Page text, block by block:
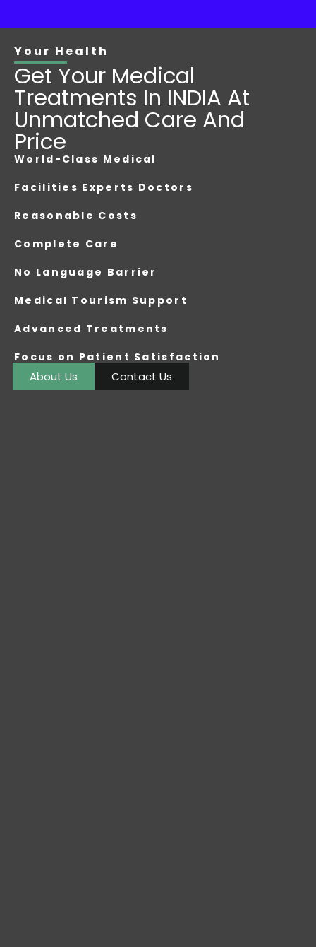
Your Health
Get Your Medical
Treatments In INDIA At
Unmatched Care And
Price
World-Class Medical
Facilities Experts Doctors
Reasonable Costs
Complete Care
No Language Barrier
Medical Tourism Support
Advanced Treatments
Focus on Patient Satisfaction
About Us Contact Us